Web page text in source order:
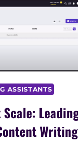
RANKS
ASSISTANTS
Writing